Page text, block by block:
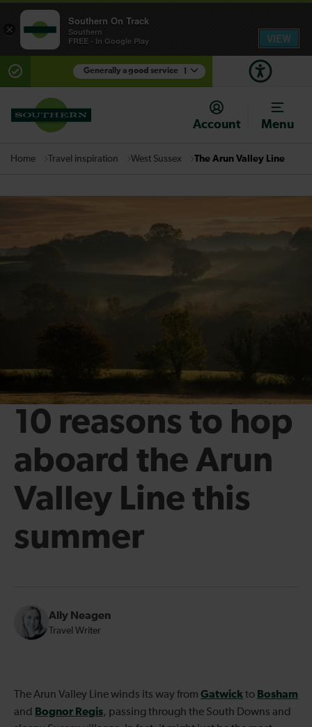
Generally a good service
There are planned engineering works for today.
Check before travelling
Account Menu
Home Travel inspiration West Sussex The Arun Valley Line
10 reasons to hop
aboard the Arun
Valley Line this
summer
Ally Neagen
Travel Writer
The Arun Valley Line winds its way from Gatwickto Bosham
and Bognor Regis, passing through the South Downs and
×
Southern On Track
Southern
FREE - In Google Play
VIEW